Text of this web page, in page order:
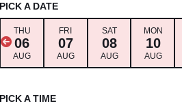
PICK A DATE
THU
06
AUG
FRI
07
AUG
SAT
08
AUG
MON
10
AUG
PICK A TIME